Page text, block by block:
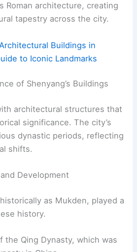
Roman architecture, creating
tapestry across the city.
Buildings in
to Iconic Landmarks
of Shenyang’s Buildings
architectural structures that
significance. The city’s
dynastic periods, reflecting
shifts.
Development
as Mukden, played a
history.
the Qing Dynasty, which was